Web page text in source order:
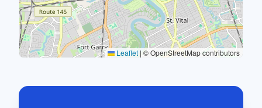
Leaflet | © OpenStreetMap contributors